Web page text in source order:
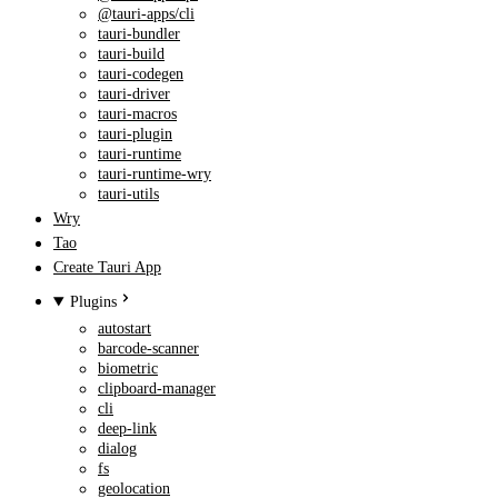
@tauri-apps/cli
tauri-bundler
tauri-build
tauri-codegen
tauri-driver
tauri-macros
tauri-plugin
tauri-runtime
tauri-runtime-wry
tauri-utils
Wry
Tao
Create Tauri App
Plugins
autostart
barcode-scanner
biometric
clipboard-manager
cli
deep-link
dialog
fs
geolocation